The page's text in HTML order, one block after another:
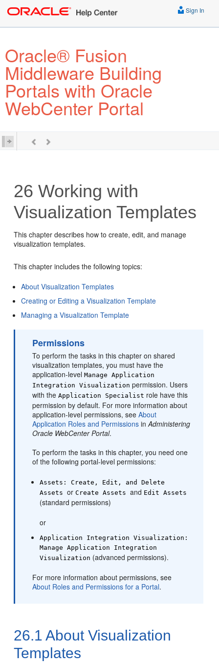
Sign In
Oracle® Fusion
Middleware Building
Portals with Oracle
WebCenter Portal
26Working with
Visualization Templates
This chapter describes how to create, edit, and manage
visualization templates.
This chapter includes the following topics:
About Visualization Templates
Creating or Editing a Visualization Template
Managing a Visualization Template
Permissions
To perform the tasks in this chapter on shared
visualization templates, you must have the
application-levelManage Application
Integration Visualization permission. Users
with theApplication Specialist role have this
permission by default. For more information about
application-level permissions, seeAbout
Application Roles and Permissions inAdministering
Oracle WebCenter Portal.
To perform the tasks in this chapter, you need one
of the followingportal-level permissions:
Assets: Create, Edit, and Delete
AssetsorCreate Assetsand Edit Assets
(standard permissions)
or
Application Integration Visualization:
Manage Application Integration
Visualization (advanced permissions).
For more information about permissions, see
About Roles and Permissions for a Portal.
26.1About Visualization
Templates